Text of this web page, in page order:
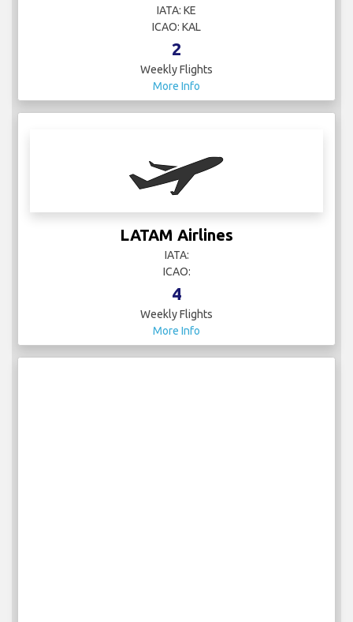
IATA: KE
ICAO: KAL
2
Weekly Flights
More Info
LATAM Airlines
IATA:
ICAO:
4
Weekly Flights
More Info